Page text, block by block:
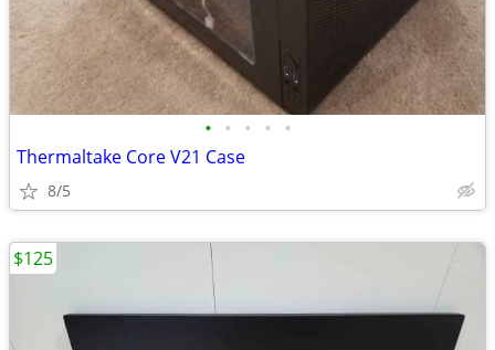
• • • • •
Thermaltake Core V21 Case
8/5
$125